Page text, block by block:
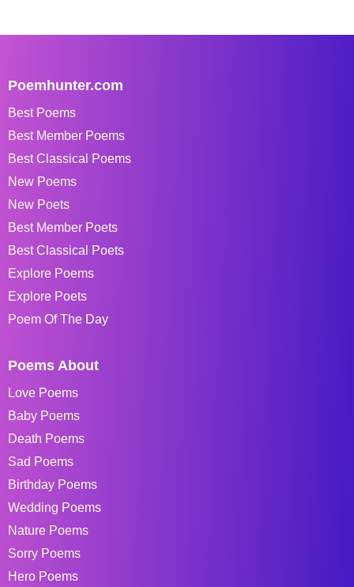
Poemhunter.com
Best Poems
Best Member Poems
Best Classical Poems
New Poems
New Poets
Best Member Poets
Best Classical Poets
Explore Poems
Explore Poets
Poem Of The Day
Poems About
Love Poems
Baby Poems
Death Poems
Sad Poems
Birthday Poems
Wedding Poems
Nature Poems
Sorry Poems
Hero Poems